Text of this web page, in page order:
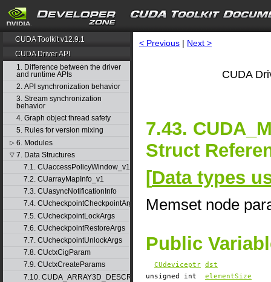
CUDA Toolkit v12.9.1
CUDA Driver API
1. Difference between the driver
and runtime APIs
2. API synchronization behavior
3. Stream synchronization
behavior
4. Graph object thread safety
5. Rules for version mixing
▷ 6. Modules
▽ 7. Data Structures
7.1. CUaccessPolicyWindow_v1
7.2. CUarrayMapInfo_v1
7.3. CUasyncNotificationInfo
7.4. CUcheckpointCheckpointArgs
7.5. CUcheckpointLockArgs
7.6. CUcheckpointRestoreArgs
7.7. CUcheckpointUnlockArgs
7.8. CUctxCigParam
7.9. CUctxCreateParams
7.10. CUDA_ARRAY3D_DESCRIPTOR_v2
< Previous | Next >
CUDA
7.43.
Struct
[Data types
Memset node
Public
CUdeviceptr dst
unsigned int elementSize